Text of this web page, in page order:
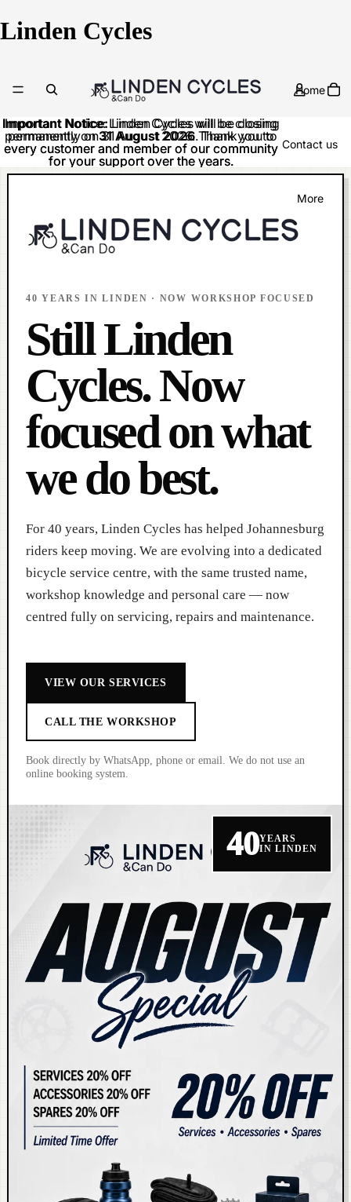
Linden Cycles
Home
Contact us
More
Important Notice:Linden Cycles will be closing
permanently on31 August 2026. Thank you to
every customer and member of our community
for your support over the years.
Important Notice: Linden Cycles will be closing
permanently on 31 August 2026. Thank you to
every customer and member of our community
for your support over the years.
40 YEARS IN LINDEN · NOW WORKSHOP FOCUSED
Still Linden
Cycles. Now
focused on what
we do best.
For 40 years, Linden Cycles has helped Johannesburg
riders keep moving. We are evolving into a dedicated
bicycle service centre, with the same trusted name,
workshop knowledge and personal care — now
centred fully on servicing, repairs and maintenance.
VIEW OUR SERVICES
CALL THE WORKSHOP
Book directly by WhatsApp, phone or email. We do not use an
online booking system.
40YEARS
IN LINDEN